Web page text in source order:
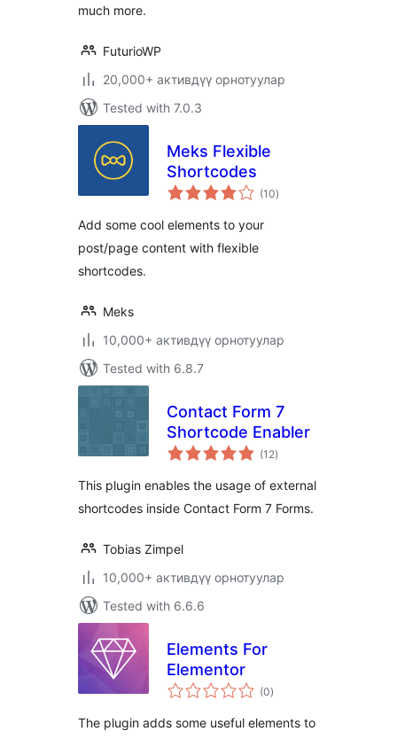
much more.
FuturioWP
20,000+ активдүү орнотуулар
Tested with 7.0.3
Meks Flexible
Shortcodes
(10total
ratings
)
Add some cool elements to your
post/page content with flexible
shortcodes.
Meks
10,000+ активдүү орнотуулар
Tested with 6.8.7
Contact Form 7
Shortcode Enabler
(12total
ratings
)
This plugin enables the usage of external
shortcodes inside Contact Form 7 Forms.
Tobias Zimpel
10,000+ активдүү орнотуулар
Tested with 6.6.6
Elements For
Elementor
(0total
ratings
)
The plugin adds some useful elements to